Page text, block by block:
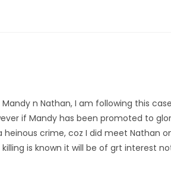
n Nathan, I am following this
if Mandy has been promoted to
crime, coz I did meet Nathan
is known it will be of grt interest